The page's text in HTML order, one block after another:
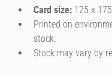
Card size: 125 x
Printed on
stock.
Stock may vary by